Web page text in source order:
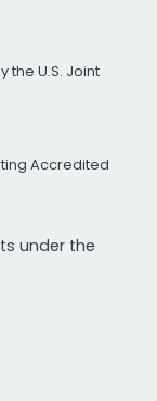
the U.S. Joint
Accredited
under the